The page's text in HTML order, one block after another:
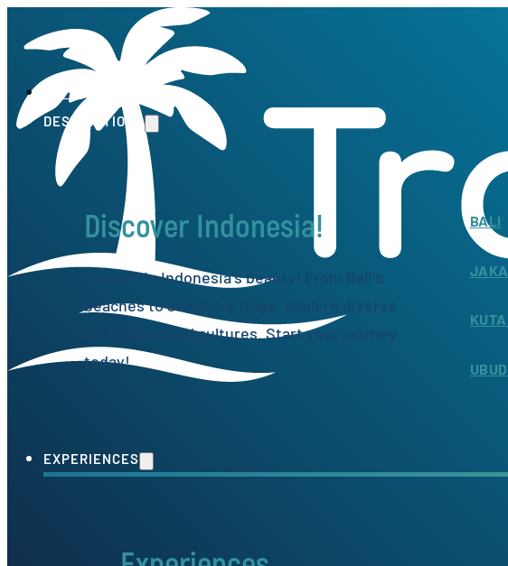
HOME
DESTINATIONS
Discover Indonesia!
Get lost in Indonesia's beauty! From Bali's
beaches to Java's heritage, explore diverse
landscapes and cultures. Start your journey
today!
BALI
UBUD
EXPERIENCES